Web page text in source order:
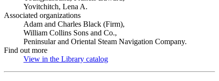
Yovitchitch, Lena A.
Associated organizations
Adam and Charles Black (Firm),
William Collins Sons and Co.,
Peninsular and Oriental Steam Navigation Company.
Find out more
View in the Library catalog